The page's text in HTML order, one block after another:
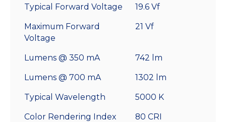
Typical Forward Voltage 19.6 Vf
Maximum Forward
Voltage
21 Vf
Lumens @ 350 mA 742 lm
Lumens @ 700 mA 1302 lm
Typical Wavelength 5000 K
Color Rendering Index 80 CRI